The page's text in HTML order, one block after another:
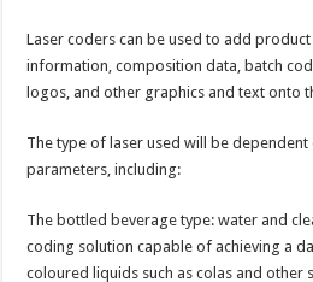
Laser coders can be used to add product
information, composition data, batch
logos, and other graphics and text onto
The type of laser used will be
parameters, including:
The bottled beverage type: water and
coding solution capable of achieving a
coloured liquids such as colas and other